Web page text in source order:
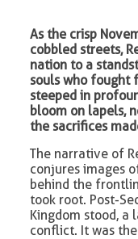
As the crisp
cobbled streets,
nation to a
souls who fought
steeped in
bloom on lapels,
the sacrifices
The narrative of
conjures images
behind the
took root. Post-
Kingdom stood, a
conflict. It was